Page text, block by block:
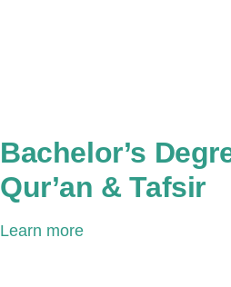
Bachelor’s
Qur’an & Tafsir
Learn more